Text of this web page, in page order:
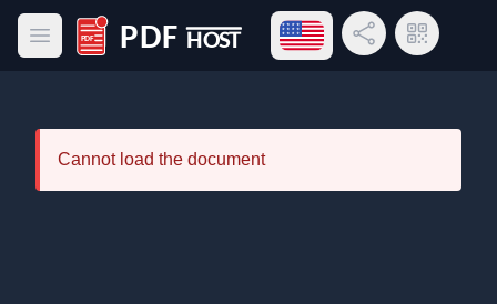
Open main menu
PDF Host
Open language menu
Share LinkQR Code
Cannot load the document